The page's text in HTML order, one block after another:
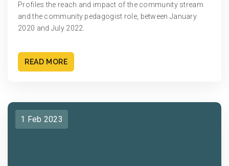
Profiles the reach and impact of the community stream
and the community pedagogist role, between January
2020 and July 2022.
READ MORE
1 Feb 2023